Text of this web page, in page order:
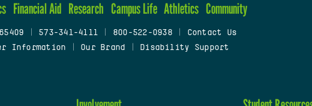
Financial Aid Research Campus Life Athletics Community
573-341-4111 800-522-0938
Contact Us
Information Our Brand Disability Support